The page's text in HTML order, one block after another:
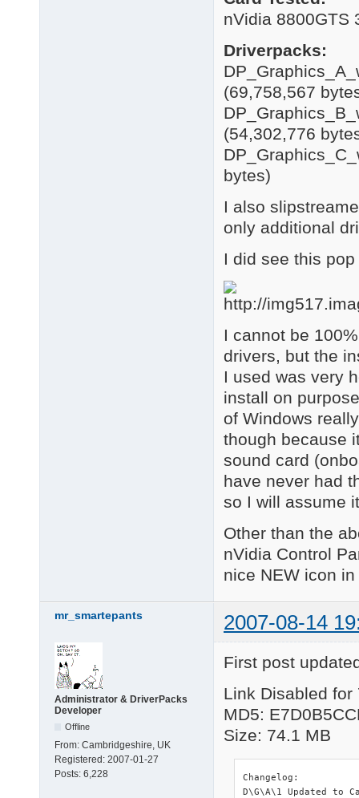
nVidia 8800GTS
Driverpacks:
(69,758,567
(54,302,776
bytes)
I also
only additional
I did see this pop
I cannot be
drivers, but the
I used was very
install on
of Windows
though because
sound card
have never had
so I will assume
Other than the
nVidia Control
nice NEW icon
mr_smartepants 2007-08-14
Administrator & DriverPacks
Developer
Offline
From: Cambridgeshire, UK
Registered: 2007-01-27
Posts: 6,228
First post
Link Disabled for
MD5:
Size: 74.1 MB
Changelog:
D\G\A\1 Updated to